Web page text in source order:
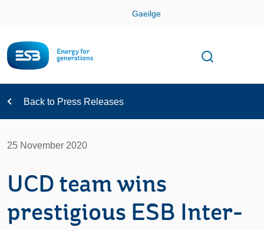
Gaeilge
Toggle
Back to Press Releases
25 November 2020
UCD team wins
prestigious ESB Inter-